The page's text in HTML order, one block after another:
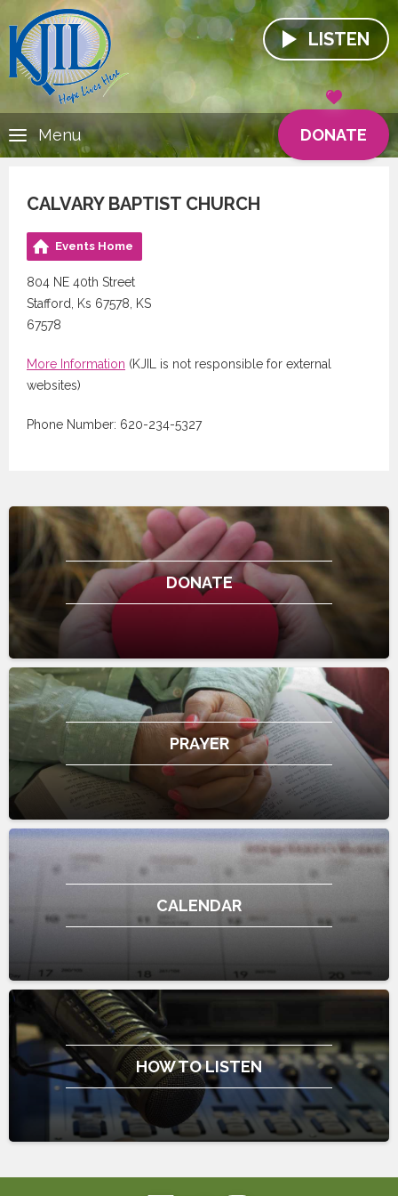
LISTEN
DONATE
Menu
CALVARY BAPTIST CHURCH
Events Home
804 NE 40th Street
Stafford, Ks 67578, KS
67578
More Information (KJIL is not responsible for external
websites)
Phone Number: 620-234-5327
DONATE
PRAYER
CALENDAR
HOW TO LISTEN